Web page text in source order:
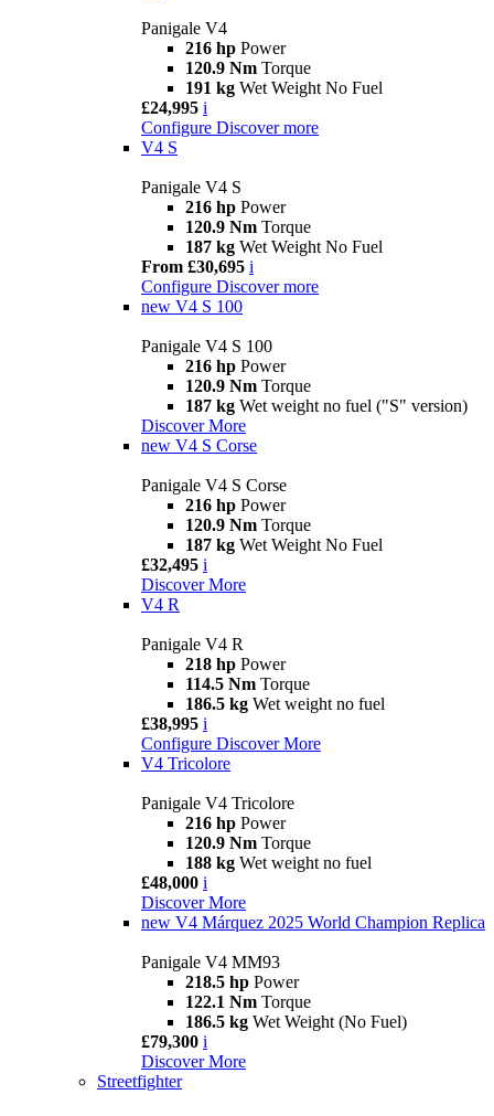
Panigale V4
216 hp Power
120.9 Nm Torque
191 kg Wet Weight No Fuel
£24,995 i
Configure Discover more
V4 S
Panigale V4 S
216 hp Power
120.9 Nm Torque
187 kg Wet Weight No Fuel
From £30,695 i
Configure Discover more
new V4 S 100
Panigale V4 S 100
216 hp Power
120.9 Nm Torque
187 kg Wet weight no fuel ("S" version)
Discover More
new V4 S Corse
Panigale V4 S Corse
216 hp Power
120.9 Nm Torque
187 kg Wet Weight No Fuel
£32,495 i
Discover More
V4 R
Panigale V4 R
218 hp Power
114.5 Nm Torque
186.5 kg Wet weight no fuel
£38,995 i
Configure Discover More
V4 Tricolore
Panigale V4 Tricolore
216 hp Power
120.9 Nm Torque
188 kg Wet weight no fuel
£48,000 i
Discover More
new V4 Márquez 2025 World Champion Replica
Panigale V4 MM93
218.5 hp Power
122.1 Nm Torque
186.5 kg Wet Weight (No Fuel)
£79,300 i
Discover More
Streetfighter